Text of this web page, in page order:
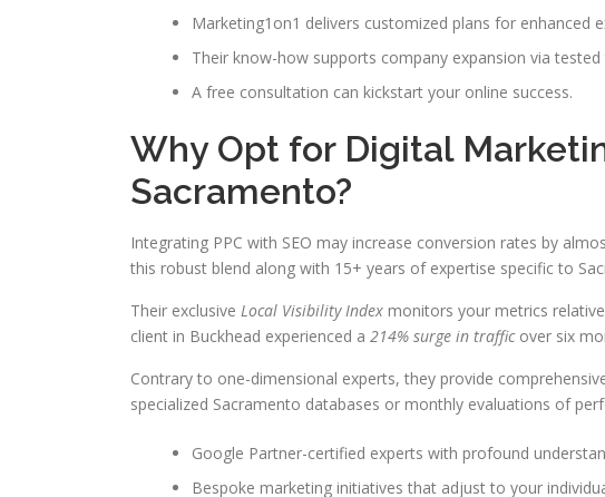
Marketing1on1 delivers customized plans for enhanced
Their know-how supports company expansion via tested
A free consultation can kickstart your online success.
Why Opt for Digital
Sacramento?
Integrating PPC with SEO may increase conversion rates by
this robust blend along with 15+ years of expertise specific to
Their exclusive Local Visibility Index monitors your metrics
client in Buckhead experienced a 214% surge in trafficover six
Contrary to one-dimensional experts, they provide
specialized Sacramento databases or monthly evaluations of
Google Partner-certified experts with profound
Bespoke marketing initiatives that adjust to your